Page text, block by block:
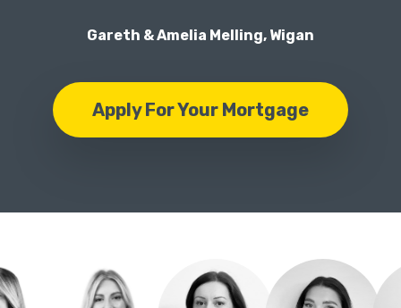
Gareth & Amelia Melling, Wigan
Apply For Your Mortgage